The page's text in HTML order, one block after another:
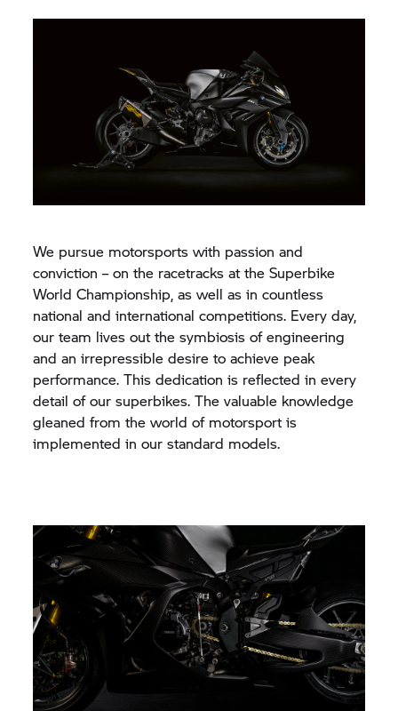
We pursue motorsports with passion and
conviction – on the racetracks at the Superbike
World Championship, as well as in countless
national and international competitions. Every day,
our team lives out the symbiosis of engineering
and an irrepressible desire to achieve peak
performance. This dedication is reflected in every
detail of our superbikes. The valuable knowledge
gleaned from the world of motorsport is
implemented in our standard models.